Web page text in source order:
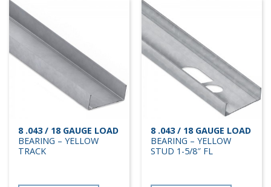
8 .043 / 18 GAUGE LOAD
BEARING – YELLOW
TRACK
8 .043 / 18 GAUGE LOAD
BEARING – YELLOW
STUD 1-5/8″ FL